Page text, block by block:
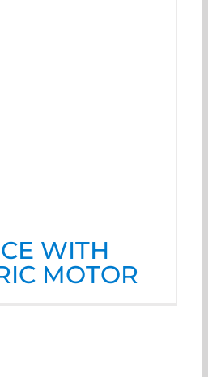
WITH
MOTOR